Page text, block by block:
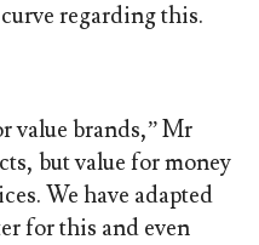
regarding this.
value brands,” Mr
but value for money
We have adapted
for this and even